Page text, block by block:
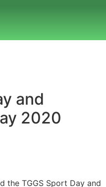
and
2020
the TGGS Sport Day and